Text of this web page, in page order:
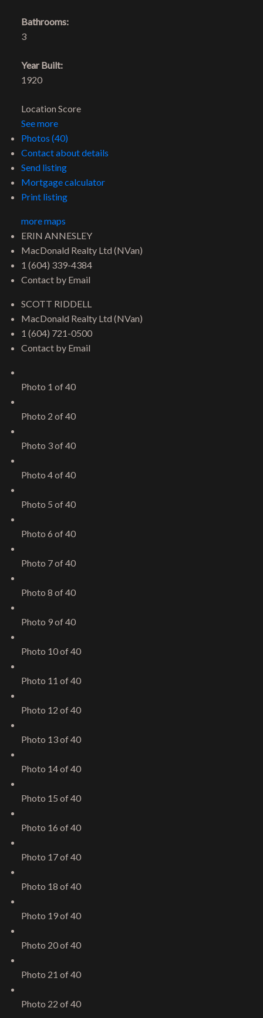
Bathrooms:
3
Year Built:
1920
Location Score
See more
Photos (40)
Contact about details
Send listing
Mortgage calculator
Print listing
more maps
ERIN ANNESLEY
MacDonald Realty Ltd (NVan)
1 (604) 339-4384
Contact by Email
SCOTT RIDDELL
MacDonald Realty Ltd (NVan)
1 (604) 721-0500
Contact by Email
Photo 1 of 40
Photo 2 of 40
Photo 3 of 40
Photo 4 of 40
Photo 5 of 40
Photo 6 of 40
Photo 7 of 40
Photo 8 of 40
Photo 9 of 40
Photo 10 of 40
Photo 11 of 40
Photo 12 of 40
Photo 13 of 40
Photo 14 of 40
Photo 15 of 40
Photo 16 of 40
Photo 17 of 40
Photo 18 of 40
Photo 19 of 40
Photo 20 of 40
Photo 21 of 40
Photo 22 of 40